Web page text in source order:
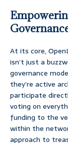
At its core,
isn’t just a
governance
they’re active
participate
voting on
funding to the
within the
approach to